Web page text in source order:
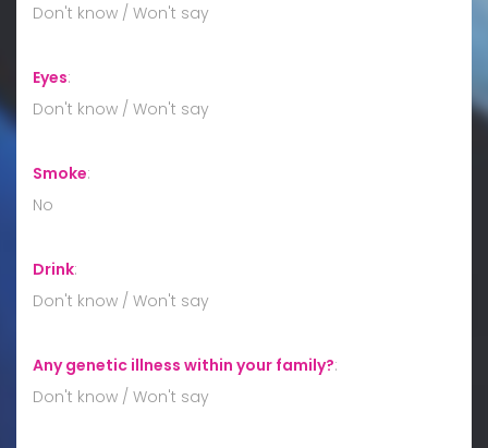
Don't know / Won't say
Eyes:
Don't know / Won't say
Smoke:
No
Drink:
Don't know / Won't say
Any genetic illness within your family?:
Don't know / Won't say